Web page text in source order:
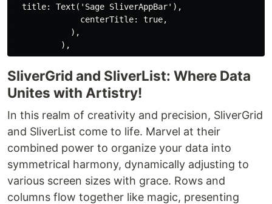
  title: Text('Sage SliverAppBar'),
              centerTitle: true,
            ),
SliverGrid and SliverList: Where Data
Unites with Artistry!
In this realm of creativity and precision, SliverGrid
and SliverList come to life. Marvel at their
combined power to organize your data into
symmetrical harmony, dynamically adjusting to
various screen sizes with grace. Rows and
columns flow together like magic, presenting